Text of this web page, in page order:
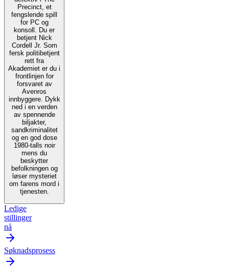
Precinct, et
fengslende spill
for PC og
konsoll. Du er
betjent Nick
Cordell Jr. Som
fersk politibetjent
rett fra
Akademiet er du i
frontlinjen for
forsvaret av
Avenros
innbyggere. Dykk
ned i en verden
av spennende
biljakter,
sandkriminalitet
og en god dose
1980-talls noir
mens du
beskytter
befolkningen og
løser mysteriet
om farens mord i
tjenesten.
Ledige
stillinger
nå
Søknadsprosess